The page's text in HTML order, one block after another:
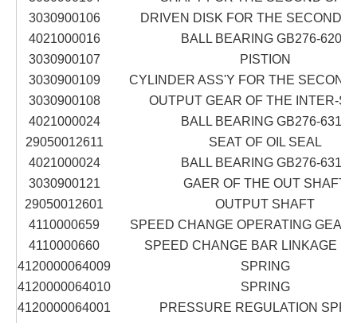
3030900106
DRIVEN DISK FOR THE SECOND
4021000016
BALL BEARING GB276-6204
3030900107
PISTION
3030900109
CYLINDER ASS'Y FOR THE SECOND
3030900108
OUTPUT GEAR OF THE INTER-
4021000024
BALL BEARING GB276-6312
29050012611
SEAT OF OIL SEAL
4021000024
BALL BEARING GB276-6312
3030900121
GAER OF THE OUT SHAFT
29050012601
OUTPUT SHAFT
4110000659
SPEED CHANGE OPERATING GEAR
4110000660
SPEED CHANGE BAR LINKAGE
4120000064009
SPRING
4120000064010
SPRING
4120000064001
PRESSURE REGULATION